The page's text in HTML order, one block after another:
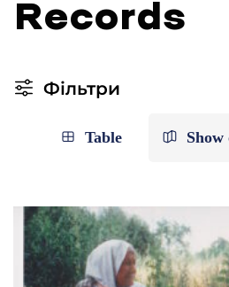
Records
Фільтри
Table Show